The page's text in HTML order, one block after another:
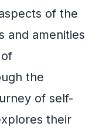
of the
and amenities
the
of self-
their